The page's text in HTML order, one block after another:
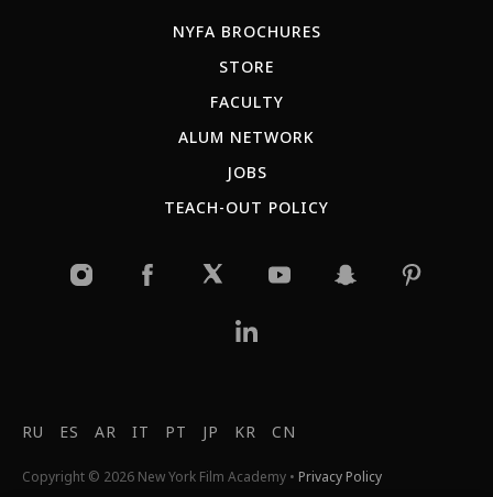
NYFA BROCHURES
STORE
FACULTY
ALUM NETWORK
JOBS
TEACH-OUT POLICY
RU ES AR IT PT JP KR CN
Copyright © 2026 New York Film Academy • Privacy Policy